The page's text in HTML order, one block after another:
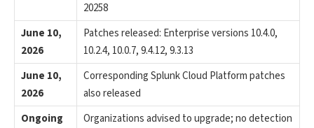
20258
June 10,
2026
Patches released: Enterprise versions 10.4.0,
10.2.4, 10.0.7, 9.4.12, 9.3.13
June 10,
2026
Corresponding Splunk Cloud Platform patches
also released
Ongoing
Organizations advised to upgrade; no detection